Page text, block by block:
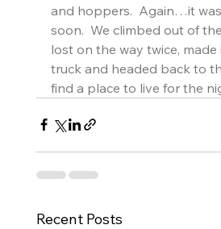
and hoppers.  Again…it
soon.  We climbed out of
lost on the way twice,
truck and headed back to
find a place to live for the
Recent Posts